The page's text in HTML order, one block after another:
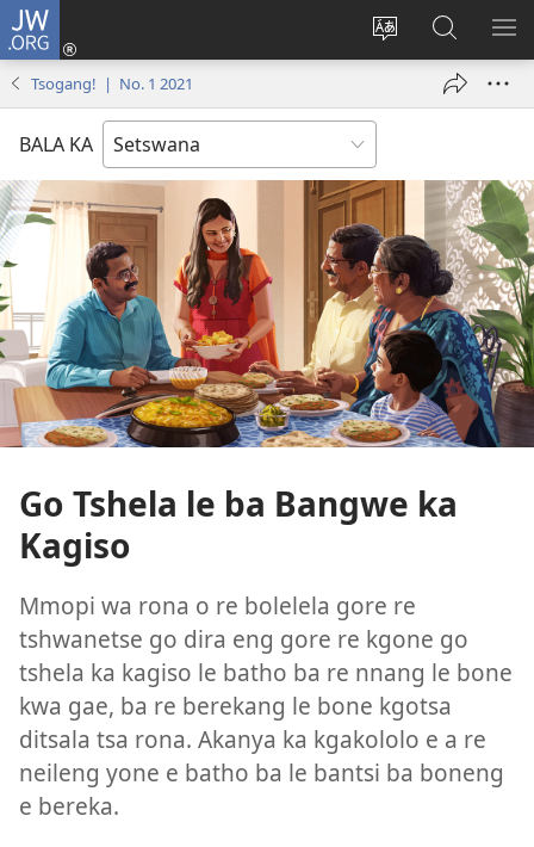
JW.ORG
Fetola
Tsena
e
Senka
JW.ORG/
Tsogang! | No. 1 2021
BALA KA
Go Tshela le ba Bangwe ka
Kagiso
Mmopi wa rona o re bolelela gore re
tshwanetse go dira eng gore re kgone go
tshela ka kagiso le batho ba re nnang le bone
kwa gae, ba re berekang le bone kgotsa
ditsala tsa rona. Akanya ka kgakololo e a re
neileng yone e batho ba le bantsi ba boneng
e bereka.